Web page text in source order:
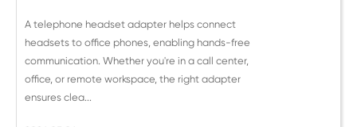
A telephone headset adapter helps connect
headsets to office phones, enabling hands-free
communication. Whether you're in a call center,
office, or remote workspace, the right adapter
ensures clea...